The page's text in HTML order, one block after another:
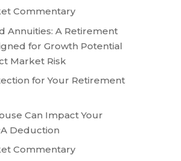
Commentary
Annuities: A Retirement
for Growth Potential
Market Risk
for Your Retirement
Can Impact Your
Deduction
Commentary